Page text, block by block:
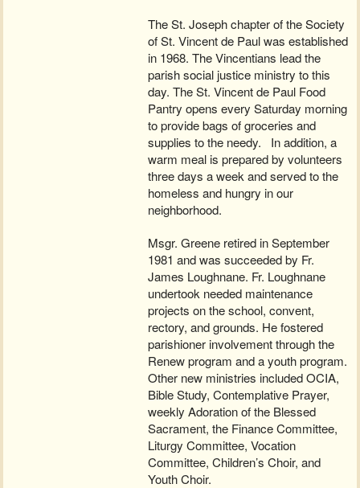
The St. Joseph chapter of the Society
of St. Vincent de Paul was established
in 1968. The Vincentians lead the
parish social justice ministry to this
day. The St. Vincent de Paul Food
Pantry opens every Saturday morning
to provide bags of groceries and
supplies to the needy. In addition, a
warm meal is prepared by volunteers
three days a week and served to the
homeless and hungry in our
neighborhood.
Msgr. Greene retired in September
1981 and was succeeded by Fr.
James Loughnane. Fr. Loughnane
undertook needed maintenance
projects on the school, convent,
rectory, and grounds. He fostered
parishioner involvement through the
Renew program and a youth program.
Other new ministries included OCIA,
Bible Study, Contemplative Prayer,
weekly Adoration of the Blessed
Sacrament, the Finance Committee,
Liturgy Committee, Vocation
Committee, Children’s Choir, and
Youth Choir.